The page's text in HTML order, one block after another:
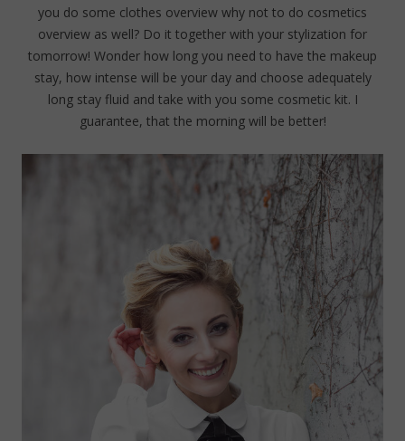
you do some clothes overview why not to do cosmetics
overview as well? Do it together with your stylization for
tomorrow! Wonder how long you need to have the makeup
stay, how intense will be your day and choose adequately
long stay fluid and take with you some cosmetic kit. I
guarantee, that the morning will be better!